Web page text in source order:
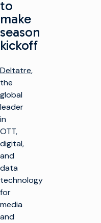
to
make
season
kickoff
Deltatre,
the
global
leader
in
OTT,
digital,
and
data
technology
for
media
and